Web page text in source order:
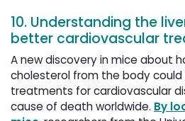
10. Understanding the
better cardiovascular
A new discovery in mice about
cholesterol from the body
treatments for cardiovascular
cause of death worldwide. By